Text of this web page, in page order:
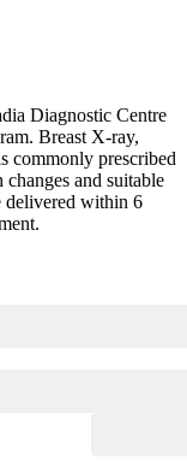
Diagnostic Centre
Breast X-ray,
commonly prescribed
and suitable
delivered within 6